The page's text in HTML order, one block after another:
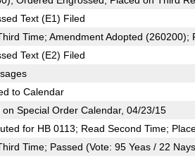
Text (E1) Filed
Time; Amendment Adopted (260200);
Text (E2) Filed
to Calendar
on Special Order Calendar, 04/23/15
for HB 0113; Read Second Time;
Time; Passed (Vote: 95 Yeas / 22